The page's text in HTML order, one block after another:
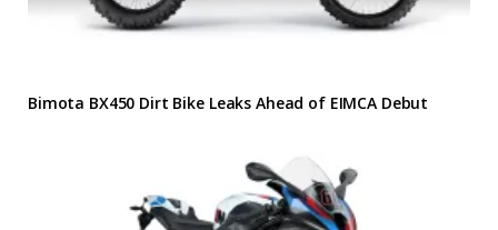
Bimota BX450 Dirt Bike Leaks Ahead of EIMCA Debut